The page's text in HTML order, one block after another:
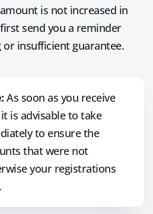
is not increased in
send you a reminder
insufficient guarantee.
As soon as you receive
is advisable to take
to ensure the
that were not
your registrations